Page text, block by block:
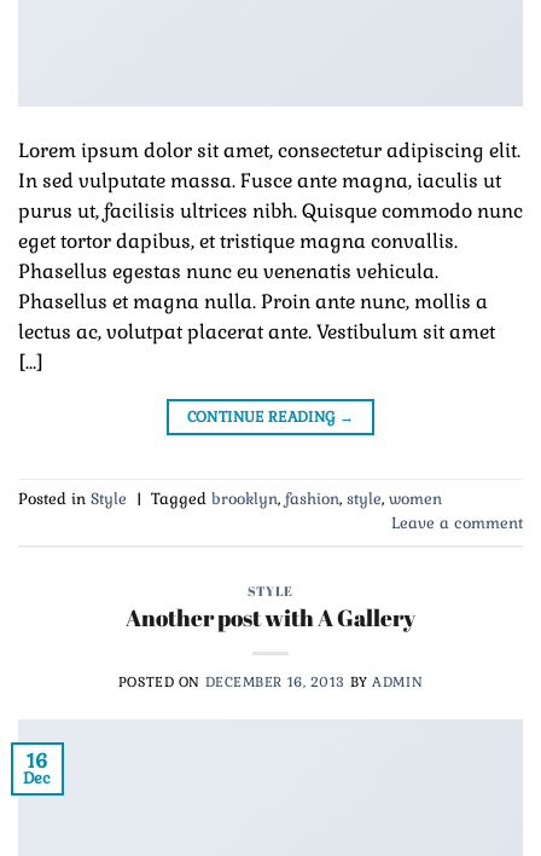
Lorem ipsum dolor sit amet, consectetur adipiscing elit.
In sed vulputate massa. Fusce ante magna, iaculis ut
purus ut, facilisis ultrices nibh. Quisque commodo nunc
eget tortor dapibus, et tristique magna convallis.
Phasellus egestas nunc eu venenatis vehicula.
Phasellus et magna nulla. Proin ante nunc, mollis a
lectus ac, volutpat placerat ante. Vestibulum sit amet
[…]
CONTINUE READING →
Posted in Style | Tagged brooklyn, fashion, style, women
Leave a comment
STYLE
Another post with A Gallery
POSTED ON DECEMBER 16, 2013 BYADMIN
16
Dec